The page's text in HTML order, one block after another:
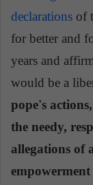
declarations of
for better and
years and
would be a
pope's
the needy,
allegations of